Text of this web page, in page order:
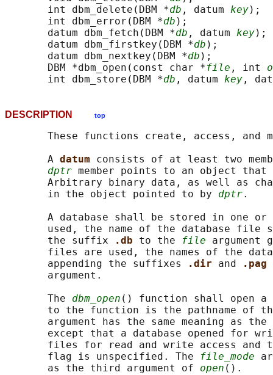
       int dbm_delete(DBM *
db , datum key);
       int dbm_error(DBM *
db );
       datum dbm_fetch(DBM *
db , datum key);
       datum dbm_firstkey(DBM *
db );
       datum dbm_nextkey(DBM *
db );
       DBM *dbm_open(const char *
file , int
       int dbm_store(DBM *
db , datum key ,
DESCRIPTION top
These functions create, access, and
       A
datum consists of at least two
dptr member points to an object
Arbitrary binary data, as well as
       in the object pointed to by
dptr.
A database shall be stored in one or
used, the name of the database file
       the suffix
.db to the file argument
files are used, the names of the
       appending the suffixes
.dir and
.pag
       argument.
       The
dbm_open () function shall open a
to the function is the pathname of
       argument has the same meaning as the
except that a database opened for
files for read and write access and
       flag is unspecified. The
file_mode
       as the third argument of
open ().